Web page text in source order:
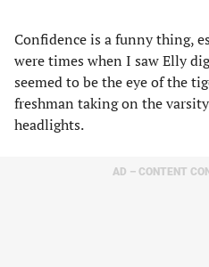
Confidence is a funny thing,
were times when I saw Elly
seemed to be the eye of the
freshman taking on the
headlights.
AD – CONTENT